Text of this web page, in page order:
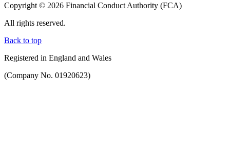
Copyright © 2026 Financial Conduct Authority (FCA)
All rights reserved.
Back to top
Registered in England and Wales
(Company No. 01920623)